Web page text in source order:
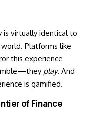
is virtually identical to
Platforms like
this experience
play. And
is gamified.
of Finance